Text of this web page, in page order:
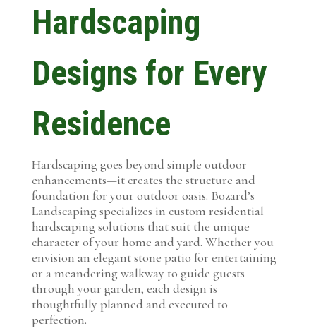
Hardscaping
Designs for Every
Residence
Hardscaping goes beyond simple outdoor
enhancements—it creates the structure and
foundation for your outdoor oasis. Bozard’s
Landscaping specializes in custom residential
hardscaping solutions that suit the unique
character of your home and yard. Whether you
envision an elegant stone patio for entertaining
or a meandering walkway to guide guests
through your garden, each design is
thoughtfully planned and executed to
perfection.